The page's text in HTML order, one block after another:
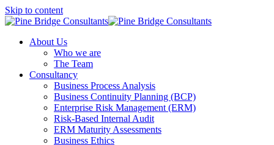
Skip to content
About Us
Who we are
The Team
Consultancy
Business Process Analysis
Business Continuity Planning (BCP)
Enterprise Risk Management (ERM)
Risk-Based Internal Audit
ERM Maturity Assessments
Business Ethics